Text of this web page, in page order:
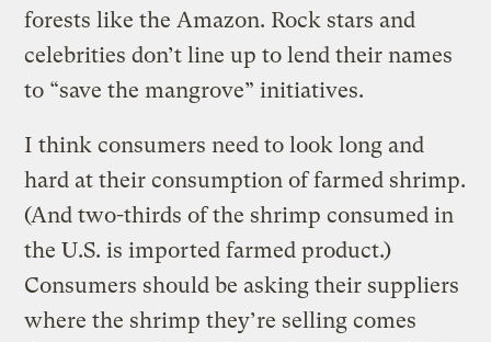
forests like the Amazon. Rock stars and
celebrities don’t line up to lend their names
to “save the mangrove” initiatives.
I think consumers need to look long and
hard at their consumption of farmed shrimp.
(And two-thirds of the shrimp consumed in
the U.S. is imported farmed product.)
Consumers should be asking their suppliers
where the shrimp they’re selling comes